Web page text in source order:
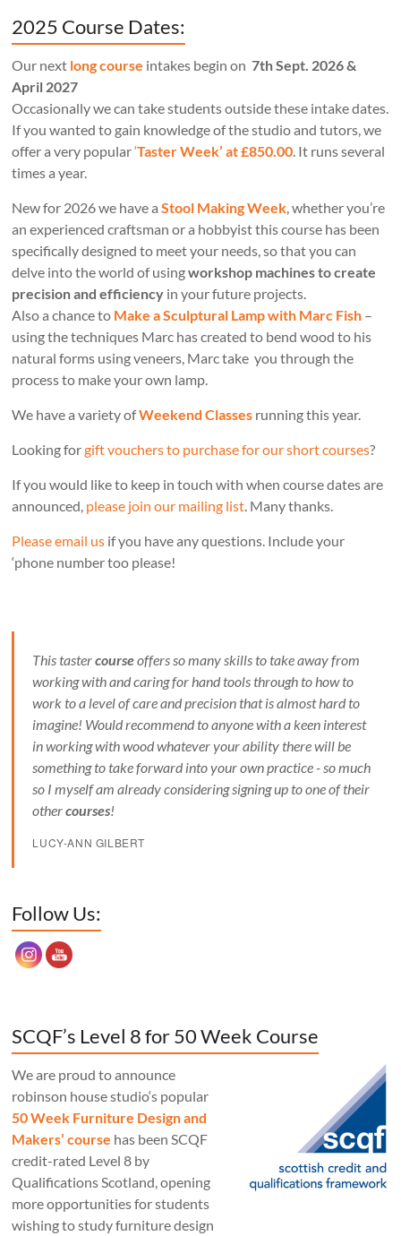
2025 Course Dates:
Our next long course intakes begin on 7th Sept. 2026 &
April 2027
Occasionally we can take students outside these intake dates.
If you wanted to gain knowledge of the studio and tutors, we
offer a very popular‘Taster Week’ at £850.00 . It runs several
times a year.
New for 2026 we have aStool Making Week , whether you’re
an experienced craftsman or a hobbyist this course has been
specifically designed to meet your needs, so that you can
delve into the world of usingworkshop machines to create
precision and efficiency in your future projects.
Also a chance to Make a Sculptural Lamp with Marc Fish –
using the techniques Marc has created to bend wood to his
natural forms using veneers, Marc take you through the
process to make your own lamp.
We have a variety ofWeekend Classes running this year.
Looking forgift vouchers to purchase for our short courses?
If you would like to keep in touch with when course dates are
announced, please join our mailing list . Many thanks.
Please email us if you have any questions. Include your
‘phone number too please!
This tastercourseoffers so many skills to take away from
working with and caring for hand tools through to how to
work to a level of care and precision that is almost hard to
imagine! Would recommend to anyone with a keen interest
in working with wood whatever your ability there will be
something to take forward into your own practice - so much
so I myself am already considering signing up to one of their
othercourses!
LUCY-ANN GILBERT
Follow Us:
SCQF’s Level 8 for 50 Week Course
We are proud to announce
robinson house studio‘s popular
50 Week Furniture Design and
Makers’ course has been SCQF
credit-rated Level 8 by
Qualifications Scotland, opening
more opportunities for students
wishing to study furniture design